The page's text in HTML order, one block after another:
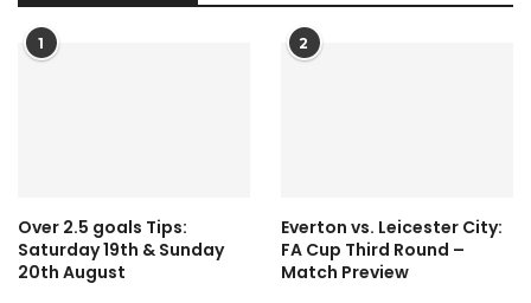
1
Over 2.5 goals Tips:
Saturday 19th & Sunday
20th August
2
Everton vs. Leicester City:
FA Cup Third Round –
Match Preview